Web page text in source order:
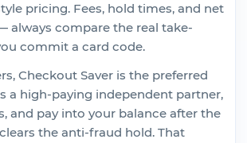
pricing. Fees, hold times, and net
always compare the real take-
commit a card code.
Checkout Saver is the preferred
a high-paying independent partner,
and pay into your balance after the
the anti-fraud hold. That